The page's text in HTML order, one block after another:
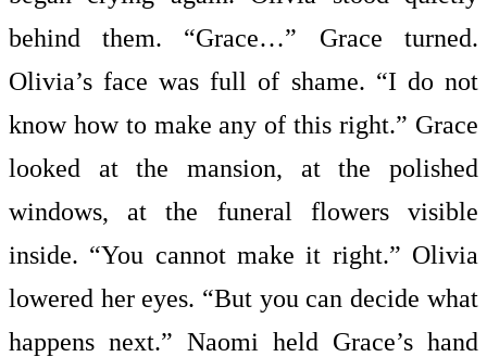
behind them. “Grace…” Grace turned.
Olivia’s face was full of shame. “I do not
know how to make any of this right.” Grace
looked at the mansion, at the polished
windows, at the funeral flowers visible
inside. “You cannot make it right.” Olivia
lowered her eyes. “But you can decide what
happens next.” Naomi held Grace’s hand